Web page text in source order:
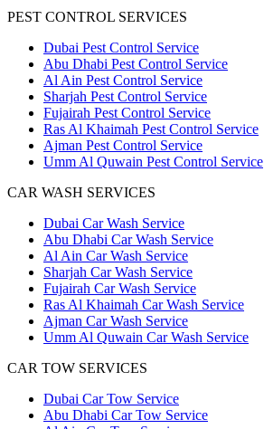
PEST CONTROL SERVICES
Dubai Pest Control Service
Abu Dhabi Pest Control Service
Al Ain Pest Control Service
Sharjah Pest Control Service
Fujairah Pest Control Service
Ras Al Khaimah Pest Control Service
Ajman Pest Control Service
Umm Al Quwain Pest Control Service
CAR WASH SERVICES
Dubai Car Wash Service
Abu Dhabi Car Wash Service
Al Ain Car Wash Service
Sharjah Car Wash Service
Fujairah Car Wash Service
Ras Al Khaimah Car Wash Service
Ajman Car Wash Service
Umm Al Quwain Car Wash Service
CAR TOW SERVICES
Dubai Car Tow Service
Abu Dhabi Car Tow Service